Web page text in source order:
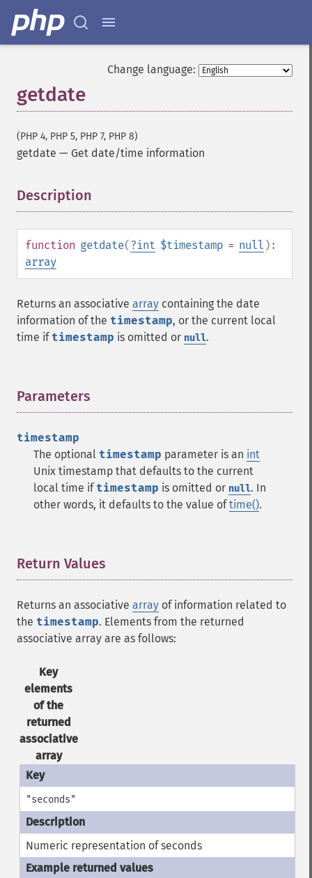
Change language:
getdate
(PHP 4, PHP 5, PHP 7, PHP 8)
getdate — Get date/time information
Description
function getdate(?int $timestamp = null ):
array
Returns an associative array containing the date
information of the timestamp, or the current local
time if timestamp is omitted or null.
Parameters
timestamp
The optional timestamp parameter is an int
Unix timestamp that defaults to the current
local time if timestamp is omitted or null. In
other words, it defaults to the value oftime().
Return Values
Returns an associative array of information related to
the timestamp. Elements from the returned
associative array are as follows:
Key
elements
of the
returned
associative
array
"seconds"
Numeric representation of seconds